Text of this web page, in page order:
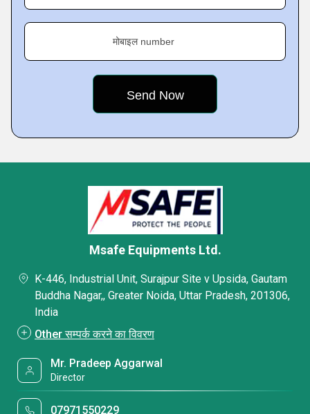
मोबाइल number
Msafe Equipments Ltd.
K-446, Industrial Unit, Surajpur Site v Upsida, Gautam
Buddha Nagar,, Greater Noida, Uttar Pradesh, 201306,
India
Other सम्पर्क करने का विवरण
Mr. Pradeep Aggarwal
Director
07971550229